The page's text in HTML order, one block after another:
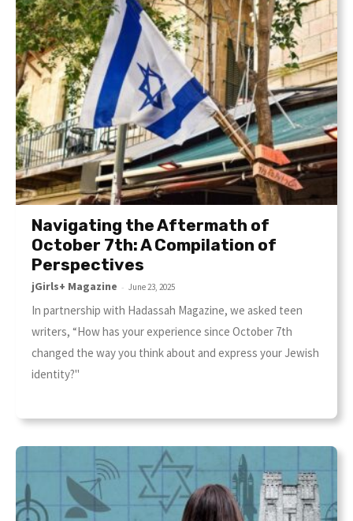
Navigating the Aftermath of
October 7th: A Compilation of
Perspectives
jGirls+ Magazine - June 23, 2025
In partnership with Hadassah Magazine, we asked teen
writers, “How has your experience since October 7th
changed the way you think about and express your Jewish
identity?"